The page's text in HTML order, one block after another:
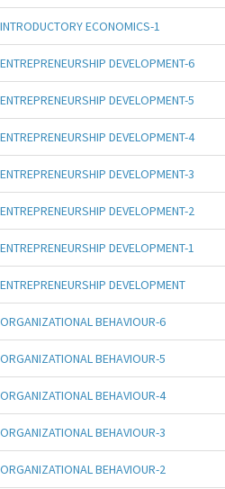
INTRODUCTORY ECONOMICS-1
ENTREPRENEURSHIP DEVELOPMENT-6
ENTREPRENEURSHIP DEVELOPMENT-5
ENTREPRENEURSHIP DEVELOPMENT-4
ENTREPRENEURSHIP DEVELOPMENT-3
ENTREPRENEURSHIP DEVELOPMENT-2
ENTREPRENEURSHIP DEVELOPMENT-1
ENTREPRENEURSHIP DEVELOPMENT
ORGANIZATIONAL BEHAVIOUR-6
ORGANIZATIONAL BEHAVIOUR-5
ORGANIZATIONAL BEHAVIOUR-4
ORGANIZATIONAL BEHAVIOUR-3
ORGANIZATIONAL BEHAVIOUR-2